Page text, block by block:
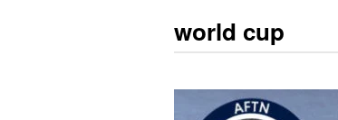
world cup